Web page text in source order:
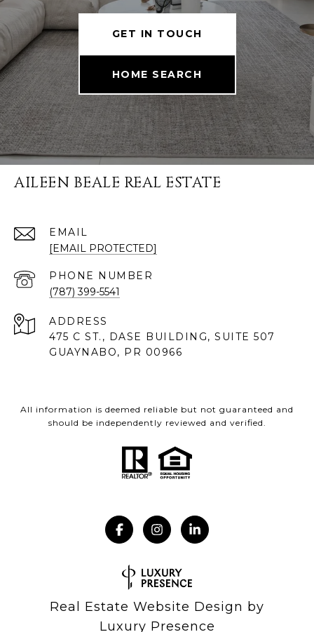
GET IN TOUCH
HOME SEARCH
AILEEN BEALE REAL ESTATE
EMAIL
[EMAIL PROTECTED]
PHONE NUMBER
(787) 399-5541
ADDRESS
475 C ST., DASE BUILDING, SUITE 507
GUAYNABO, PR 00966
All information is deemed reliable but not guaranteed and
should be independently reviewed and verified.
Real Estate Website Design by
Luxury Presence